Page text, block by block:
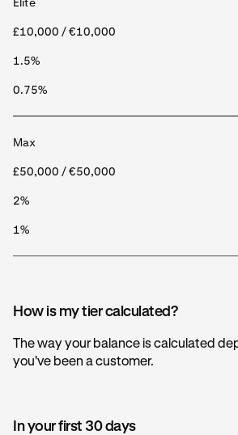
£10,000 / €10,000
1.5%
0.75%
Max
£50,000 / €50,000
2%
1%
How is my tier calculated?
The way your balance is calculated
you've been a customer.
In your first 30 days